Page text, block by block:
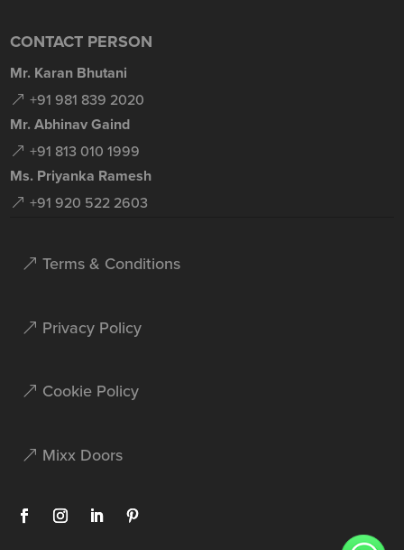
CONTACT PERSON
Mr. Karan Bhutani
+91 981 839 2020
Mr. Abhinav Gaind
+91 813 010 1999
Ms. Priyanka Ramesh
+91 920 522 2603
Terms & Conditions
Privacy Policy
Cookie Policy
Mixx Doors